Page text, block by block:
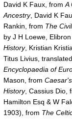
David K Faux, from A
Ancestry, David K
Rankin, from The
by J H Loewe,
History, Kristian
Titus Livius,
Encyclopaedia of
Mason, from
History, Cassius Dio,
Hamilton Esq & W
1903), from The